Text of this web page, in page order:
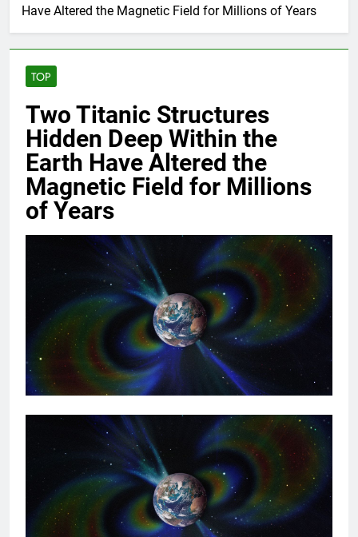
Have Altered the Magnetic Field for Millions of Years
TOP
Two Titanic Structures
Hidden Deep Within the
Earth Have Altered the
Magnetic Field for Millions
of Years